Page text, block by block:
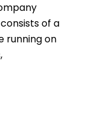
of a
running on